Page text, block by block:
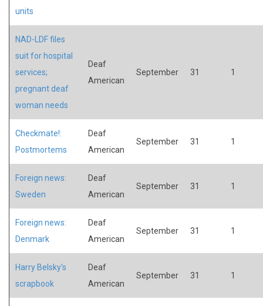
units
NAD-LDF files
suit for hospital
services;
pregnant deaf
woman needs
Deaf
American
September 31 1
Checkmate!:
Postmortems
Deaf
American
September 31 1
Foreign news:
Sweden
Deaf
American
September 31 1
Foreign news:
Denmark
Deaf
American
September 31 1
Harry Belsky's
scrapbook
Deaf
American
September 31 1